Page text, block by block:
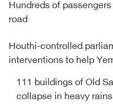
Hundreds of
road
Houthi-controlled
interventions to help
111 buildings of Old
collapse in heavy rains